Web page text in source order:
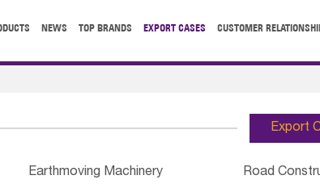
NEWS TOP BRANDS EXPORT CASES CUSTOMER
Export
Earthmoving Machinery Road